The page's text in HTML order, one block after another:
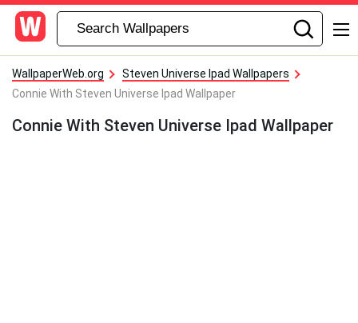
WallpaperWeb.org
Steven Universe Ipad Wallpapers
Connie With Steven Universe Ipad Wallpaper
Connie With Steven Universe Ipad Wallpaper